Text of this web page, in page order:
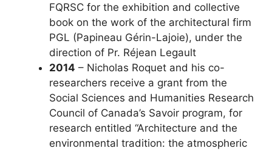
FQRSC for the exhibition and collective
book on the work of the architectural firm
PGL (Papineau Gérin-Lajoie), under the
direction of Pr. Réjean Legault
2014 – Nicholas Roquet and his co-
researchers receive a grant from the
Social Sciences and Humanities Research
Council of Canada’s Savoir program, for
research entitled “Architecture and the
environmental tradition: the atmospheric